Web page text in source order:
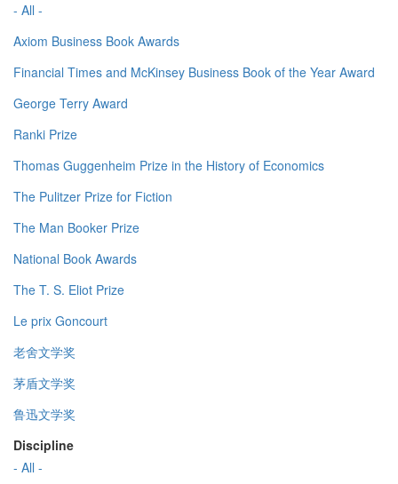
- All -
Axiom Business Book Awards
Financial Times and McKinsey Business Book of the Year Award
George Terry Award
Ranki Prize
Thomas Guggenheim Prize in the History of Economics
The Pulitzer Prize for Fiction
The Man Booker Prize
National Book Awards
The T. S. Eliot Prize
Le prix Goncourt
老舍文学奖
茅盾文学奖
鲁迅文学奖
Discipline
- All -